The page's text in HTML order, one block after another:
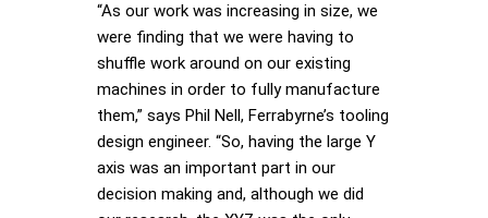
“As our work was increasing in size, we
were finding that we were having to
shuffle work around on our existing
machines in order to fully manufacture
them,” says Phil Nell, Ferrabyrne’s tooling
design engineer. “So, having the large Y
axis was an important part in our
decision making and, although we did